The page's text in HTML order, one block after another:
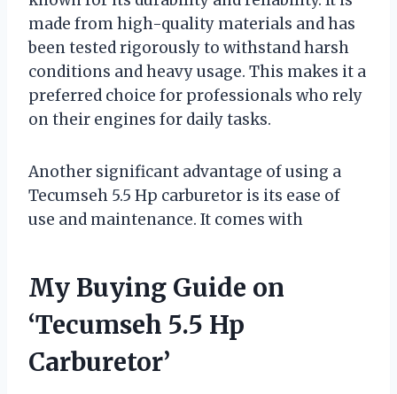
made from high-quality materials and has
been tested rigorously to withstand harsh
conditions and heavy usage. This makes it a
preferred choice for professionals who rely
on their engines for daily tasks.
Another significant advantage of using a
Tecumseh 5.5 Hp carburetor is its ease of
use and maintenance. It comes with
My Buying Guide on
‘Tecumseh 5.5 Hp
Carburetor’